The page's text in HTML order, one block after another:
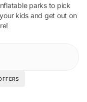
parksto pick
kids and get out on